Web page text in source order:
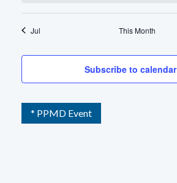
Jul This Month
Subscribe to calendar
* PPMD Event